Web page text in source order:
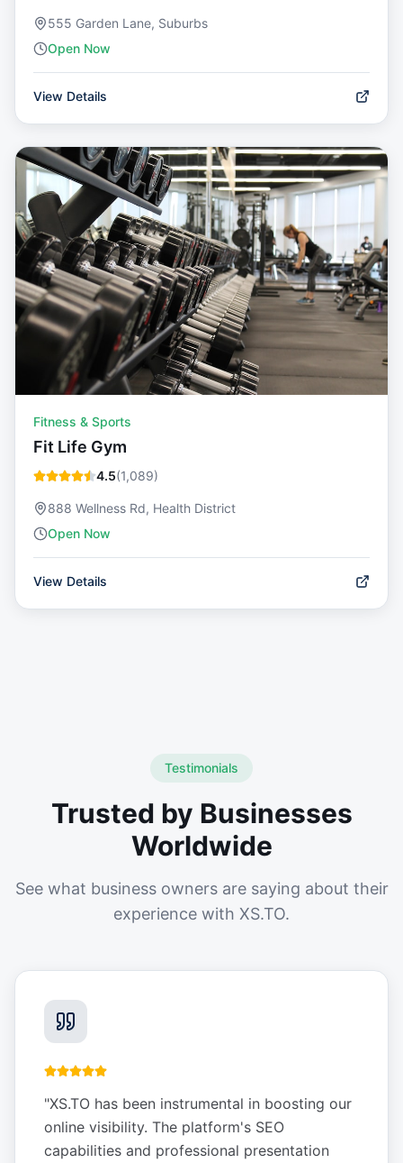
555 Garden Lane, Suburbs
Open Now
View Details
Fitness & Sports
Fit Life Gym
4.5(1,089)
888 Wellness Rd, Health District
Open Now
View Details
Testimonials
Trusted by Businesses
Worldwide
See what business owners are saying about their
experience with XS.TO.
"XS.TO has been instrumental in boosting our
online visibility. The platform's SEO
capabilities and professional presentation